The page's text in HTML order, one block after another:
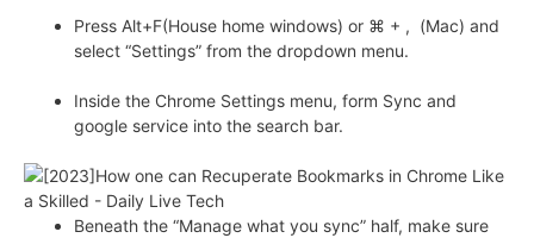
Press Alt+F(House home windows) or ⌘ + , (Mac) and
select “Settings” from the dropdown menu.
Inside the Chrome Settings menu, form Sync and
google service into the search bar.
Beneath the “Manage what you sync” half, make sure